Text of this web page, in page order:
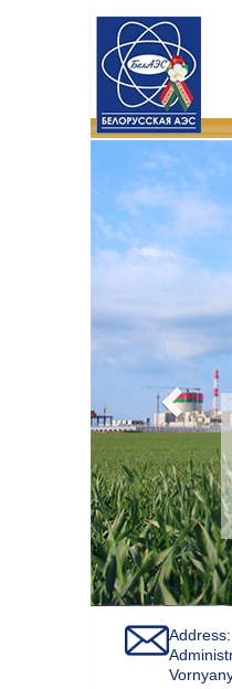
Address: